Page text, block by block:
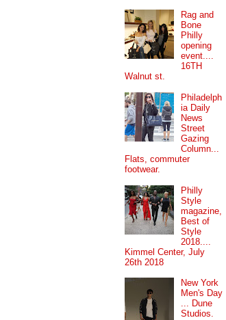
Rag and
Bone
Philly
opening
event....
16TH
Walnut st.
Philadelph
ia Daily
News
Street
Gazing
Column...
Flats, commuter
footwear.
Philly
Style
magazine,
Best of
Style
2018....
Kimmel Center, July
26th 2018
New York
Men's Day
... Dune
Studios.